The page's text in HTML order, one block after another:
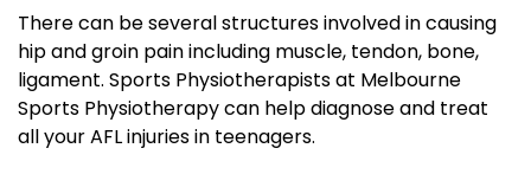
There can be several structures involved in causing
hip and groin pain including muscle, tendon, bone,
ligament. Sports Physiotherapists at Melbourne
Sports Physiotherapy can help diagnose and treat
all your AFL injuries in teenagers.